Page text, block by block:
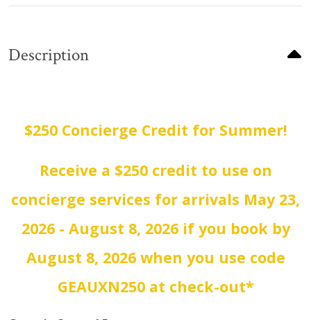
Description
$250 Concierge Credit for Summer!
Receive a $250 credit to use on
concierge services for arrivals May 23,
2026 - August 8, 2026 if you book by
August 8, 2026 when you use code
GEAUXN250 at check-out*